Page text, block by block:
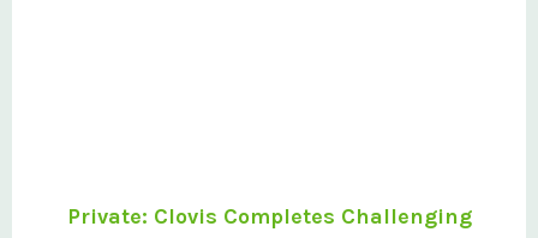
Private: Clovis Completes Challenging